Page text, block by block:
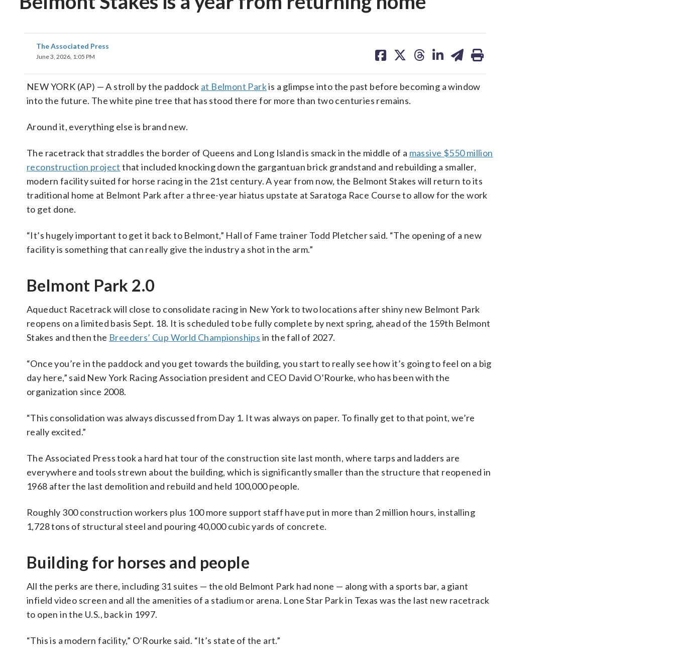
The Associated Press
June 3, 2026, 1:05 PM
on on on on on
NEW YORK (AP) — A stroll by the paddock at Belmont Parkis a glimpse into the past before becoming a window
into the future. The white pine tree that has stood there for more than two centuries remains.
Around it, everything else is brand new.
The racetrack that straddles the border of Queens and Long Island is smack in the middle of a massive $550 million
reconstruction project that included knocking down the gargantuan brick grandstand and rebuilding a smaller,
modern facility suited for horse racing in the 21st century. A year from now, the Belmont Stakes will return to its
traditional home at Belmont Park after a three-year hiatus upstate at Saratoga Race Course to allow for the work
to get done.
“It’s hugely important to get it back to Belmont,” Hall of Fame trainer Todd Pletcher said. “The opening of a new
facility is something that can really give the industry a shot in the arm.”
Belmont Park 2.0
Aqueduct Racetrack will close to consolidate racing in New York to two locations after shiny new Belmont Park
reopens on a limited basis Sept. 18. It is scheduled to be fully complete by next spring, ahead of the 159th Belmont
Stakes and then the Breeders’ Cup World Championships in the fall of 2027.
“Once you’re in the paddock and you get towards the building, you start to really see how it’s going to feel on a big
day here,” said New York Racing Association president and CEO David O’Rourke, who has been with the
organization since 2008.
“This consolidation was always discussed from Day 1. It was always on paper. To finally get to that point, we’re
really excited.”
The Associated Press took a hard hat tour of the construction site last month, where tarps and ladders are
everywhere and tools strewn about the building, which is significantly smaller than the structure that reopened in
1968 after the last demolition and rebuild and held 100,000 people.
Roughly 300 construction workers plus 100 more support staff have put in more than 2 million hours, installing
1,728 tons of structural steel and pouring 40,000 cubic yards of concrete.
Building for horses and people
All the perks are there, including 31 suites — the old Belmont Park had none — along with a sports bar, a giant
infield video screen and all the amenities of a stadium or arena. Lone Star Park in Texas was the last new racetrack
to open in the U.S., back in 1997.
“This is a modern facility,” O’Rourke said. “It’s state of the art.”